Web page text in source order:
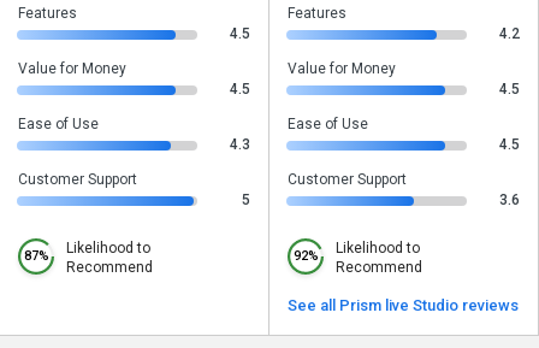
Features
4.5
Value for Money
4.5
Ease of Use
4.3
Customer Support
5
87%
Likelihood to
Recommend
Features
4.2
Value for Money
4.5
Ease of Use
4.5
Customer Support
3.6
92%
Likelihood to
Recommend
See all Prism live Studio reviews